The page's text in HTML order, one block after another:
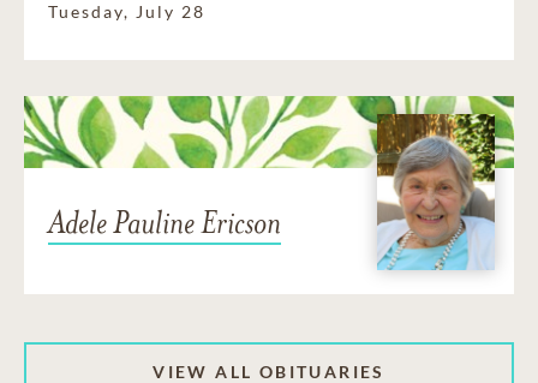
Tuesday, July 28
Adele Pauline Ericson
VIEW ALL OBITUARIES